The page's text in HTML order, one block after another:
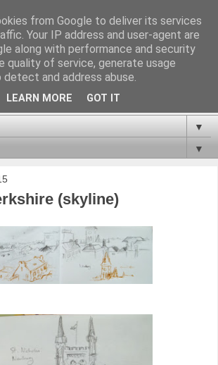
▼
▼
(skyline)
from Google to deliver its services
Your IP address and user-agent are
along with performance and security
quality of service, generate usage
and address abuse.
LEARN MORE GOT IT